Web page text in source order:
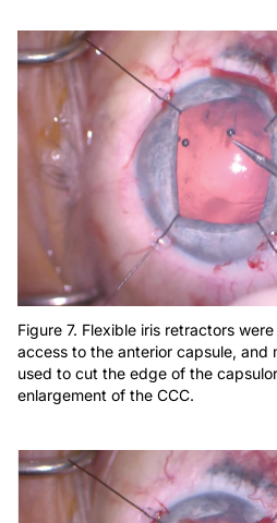
Figure 7. Flexible iris retractors
access to the anterior capsule, and
used to cut the edge of the
enlargement of the CCC.